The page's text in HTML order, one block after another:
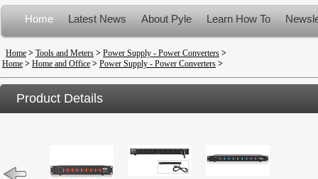
Home Latest News About Pyle Learn How To
Product Recalls
Home > Tools and Meters > Power Supply - Power Converters >
Home > Home and Office > Power Supply - Power Converters >
Product Details